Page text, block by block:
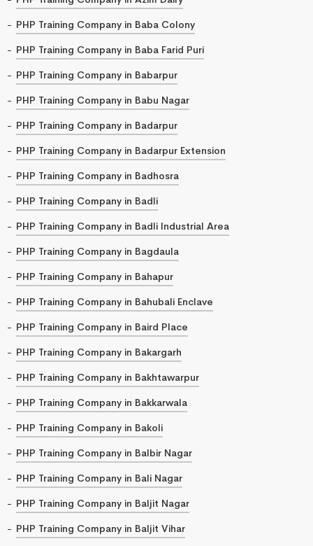
PHP Training Company in Baba Colony
PHP Training Company in Baba Farid Puri
PHP Training Company in Babarpur
PHP Training Company in Babu Nagar
PHP Training Company in Badarpur
PHP Training Company in Badarpur Extension
PHP Training Company in Badhosra
PHP Training Company in Badli
PHP Training Company in Badli Industrial Area
PHP Training Company in Bagdaula
PHP Training Company in Bahapur
PHP Training Company in Bahubali Enclave
PHP Training Company in Baird Place
PHP Training Company in Bakargarh
PHP Training Company in Bakhtawarpur
PHP Training Company in Bakkarwala
PHP Training Company in Bakoli
PHP Training Company in Balbir Nagar
PHP Training Company in Bali Nagar
PHP Training Company in Baljit Nagar
PHP Training Company in Baljit Vihar